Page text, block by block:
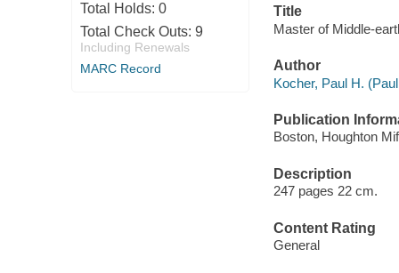
Total Holds: 0
Total Check Outs: 9
Including Renewals
MARC Record
Title
Master of Middle-
Author
Kocher, Paul H.
Publication
Boston, Houghton
Description
247 pages 22 cm.
Content Rating
General